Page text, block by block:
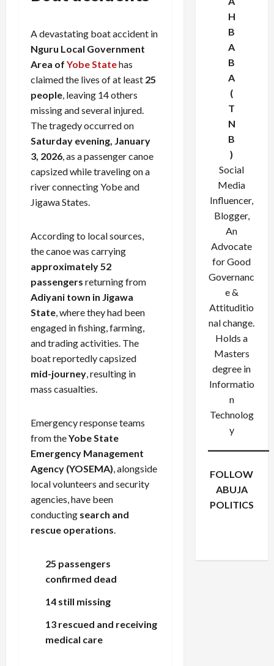
A devastating boat accident in
Nguru Local Government
Area of Yobe Statehas
claimed the lives of at least 25
people , leaving 14 others
missing and several injured.
The tragedy occurred on
Saturday evening, January
3, 2026 , as a passenger canoe
capsized while traveling on a
river connecting Yobe and
Jigawa States.
According to local sources,
the canoe was carrying
approximately 52
passengers returning from
Adiyani town in Jigawa
State , where they had been
engaged in fishing, farming,
and trading activities. The
boat reportedly capsized
mid-journey , resulting in
mass casualties.
Emergency response teams
from theYobe State
Emergency Management
Agency (YOSEMA) , alongside
local volunteers and security
agencies, have been
conducting search and
rescue operations
25 passengers
confirmed dead
14 still missing
13 rescued and receiving
medical care
H
B
A
B
A
(
T
N
B
)
Social
Media
Influencer,
Blogger,
An
Advocate
for Good
Governanc
e &
Attituditio
nal change.
Holds a
Masters
degree in
Informatio
n
Technolog
y
FOLLOW
ABUJA
POLITICS